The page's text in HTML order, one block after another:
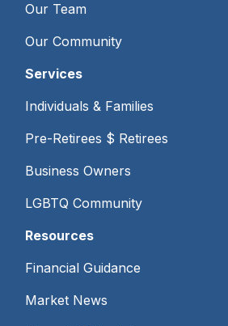
Our Team
Our Community
Services
Individuals & Families
Pre-Retirees $ Retirees
Business Owners
LGBTQ Community
Resources
Financial Guidance
Market News